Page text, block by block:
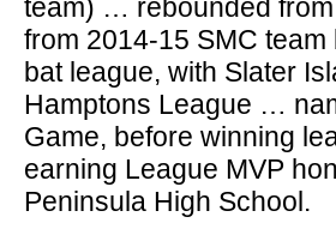
team) … rebounded
from 2014-15 SMC
bat league, with Slater
Hamptons League …
Game, before winning
earning League MVP
Peninsula High School.